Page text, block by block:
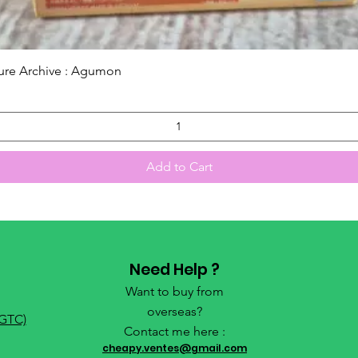
Archive : Agumon
Add to Cart
Need Help ?
Want to buy from
overseas?
Contact me here :
cheapy.ventes@gmail.com